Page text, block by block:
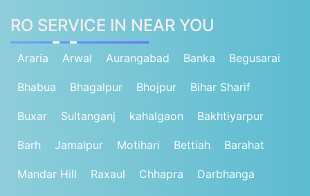
RO SERVICE IN NEAR YOU
Araria Arwal Aurangabad Banka Begusarai
Bhabua Bhagalpur Bhojpur Bihar Sharif
Buxar Sultanganj kahalgaon Bakhtiyarpur
Barh Jamalpur Motihari Bettiah Barahat
Mandar Hill Raxaul Chhapra Darbhanga